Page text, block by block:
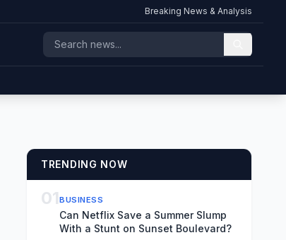
Breaking News & Analysis
TRENDING NOW
01BUSINESS
Can Netflix Save a Summer Slump
With a Stunt on Sunset Boulevard?